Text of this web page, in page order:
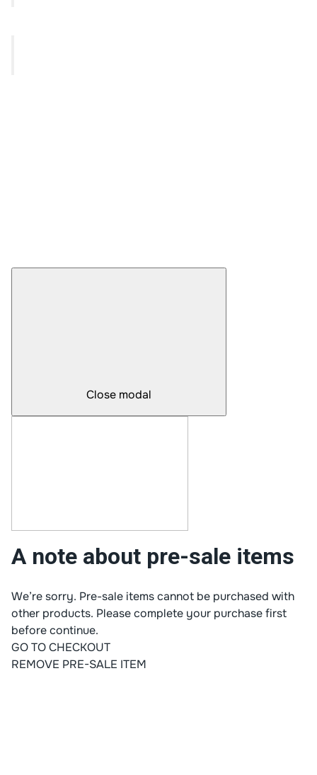
Close modal
A note about pre-sale items
We’re sorry. Pre-sale items cannot be purchased with
other products. Please complete your purchase first
before continue.
GO TO CHECKOUT
REMOVE PRE-SALE ITEM